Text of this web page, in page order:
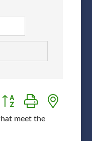
Button group with nested
meet the